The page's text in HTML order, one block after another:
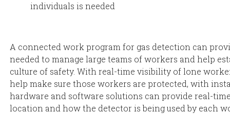
individuals is needed
A connected work program for gas detection can
needed to manage large teams of workers and help
culture of safety. With real-time visibility of lone
help make sure those workers are protected, with
hardware and software solutions can provide real-
location and how the detector is being used by each